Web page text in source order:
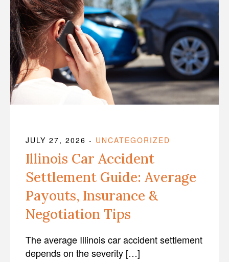
JULY 27, 2026 - UNCATEGORIZED
Illinois Car Accident
Settlement Guide: Average
Payouts, Insurance &
Negotiation Tips
The average Illinois car accident settlement
depends on the severity […]